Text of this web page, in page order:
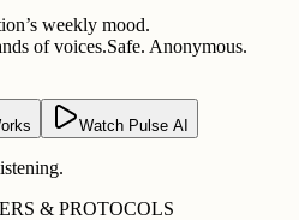
weekly mood.
of voices.Safe. Anonymous.
Watch Pulse AI
& PROTOCOLS